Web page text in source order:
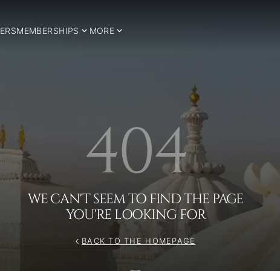
MEMBERSHIPS MORE
404
WE CAN'T SEEM TO FIND THE PAGE
YOU'RE LOOKING FOR
BACK TO THE HOMEPAGE